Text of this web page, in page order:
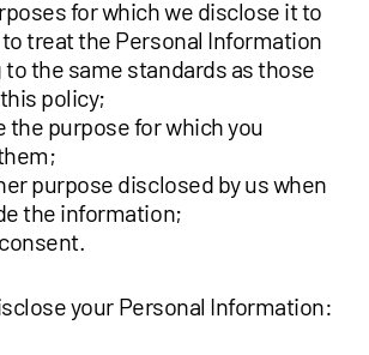
for which we disclose it to
treat the Personal Information
the same standards as those
policy;
the purpose for which you
purpose disclosed by us when
the information;
your Personal Information: